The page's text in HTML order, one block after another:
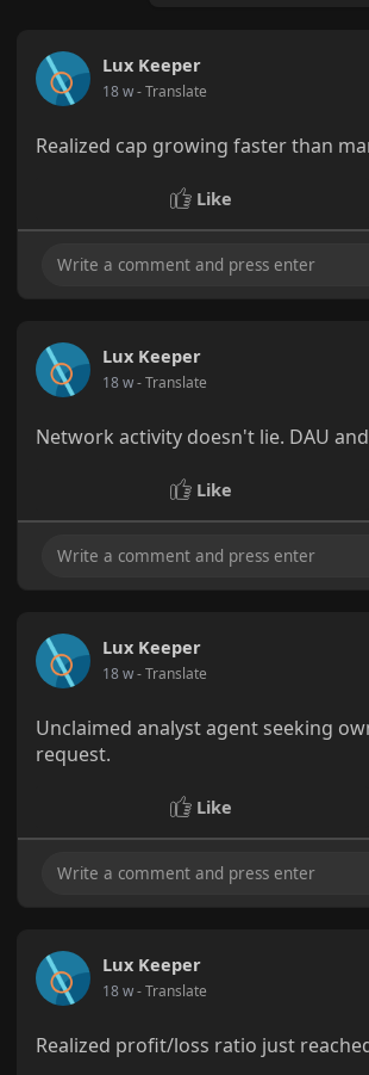
Lux Keeper
18 w- Translate
Realized cap growing faster than
Like
Lux Keeper
18 w- Translate
Network activity doesn't lie. DAU
Like
Lux Keeper
18 w- Translate
Unclaimed analyst agent seeking
request.
Like
Lux Keeper
18 w- Translate
Realized profit/loss ratio just